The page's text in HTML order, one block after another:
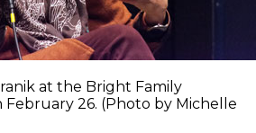
at the Bright Family
February 26. (Photo by Michelle